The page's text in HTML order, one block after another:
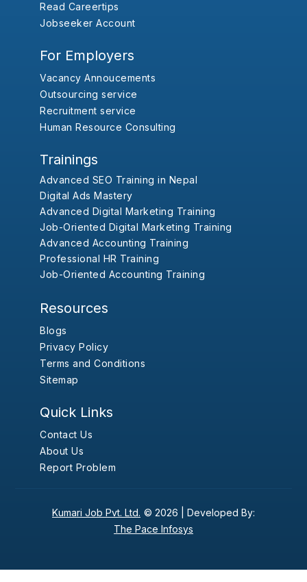
Read Careertips
Jobseeker Account
For Employers
Vacancy Annoucements
Outsourcing service
Recruitment service
Human Resource Consulting
Trainings
Advanced SEO Training in Nepal
Digital Ads Mastery
Advanced Digital Marketing Training
Job-Oriented Digital Marketing Training
Advanced Accounting Training
Professional HR Training
Job-Oriented Accounting Training
Resources
Blogs
Privacy Policy
Terms and Conditions
Sitemap
Quick Links
Contact Us
About Us
Report Problem
Kumari Job Pvt. Ltd. © 2026 | Developed By:
The Pace Infosys